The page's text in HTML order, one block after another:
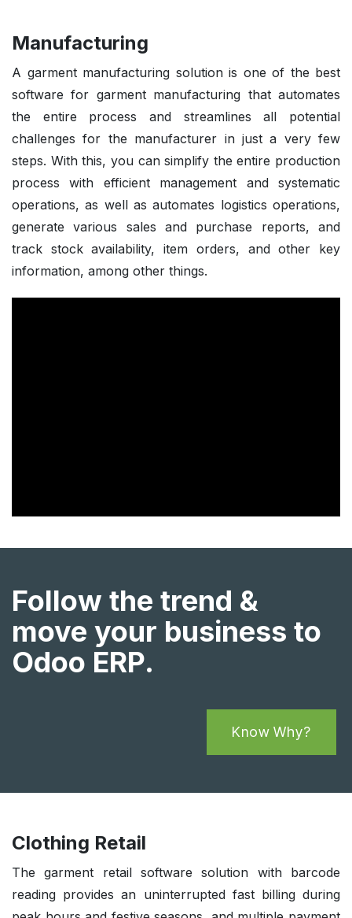
Manufacturing
A garment manufacturing solution is one of the best
software for garment manufacturing that automates
the entire process and streamlines all potential
challenges for the manufacturer in just a very few
steps. With this, you can simplify the entire production
process with efficient management and systematic
operations, as well as automates logistics operations,
generate various sales and purchase reports, and
track stock availability, item orders, and other key
information, among other things.
Follow the trend &
move your business to
Odoo ERP.
Know Why?
Clothing Retail
The garment retail software solution with barcode
reading provides an uninterrupted fast billing during